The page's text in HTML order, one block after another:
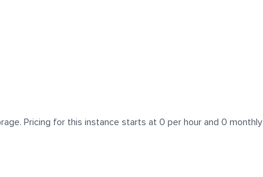
Pricing for this instance starts at 0 per hour and 0 monthly